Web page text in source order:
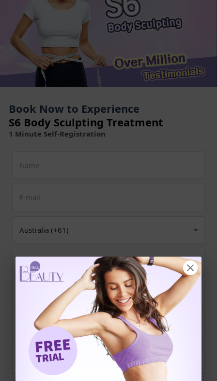
Book Now to Experience
S6 Body Sculpting Treatment
1 Minute Self-Registration